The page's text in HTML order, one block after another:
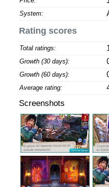
System:
Rating scores
Total ratings:
Growth (30 days):
Growth (60 days):
Average rating:
Screenshots